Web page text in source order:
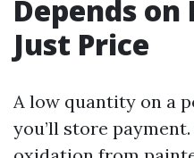
Depends on
Just Price
A low quantity on a
you’ll store